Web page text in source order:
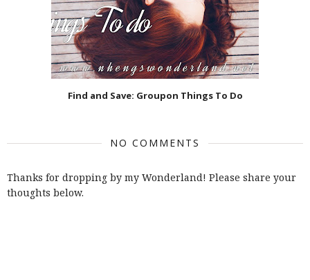
Find and Save: Groupon Things To Do
NO COMMENTS
Thanks for dropping by my Wonderland! Please share your
thoughts below.